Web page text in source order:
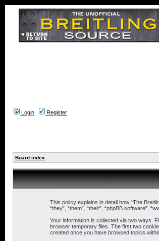
Login
Register
Board index
This policy explains in detail how “The
“they”, “them”, “their”, “phpBB software”,
Your information is collected via two ways.
browser temporary files. The first two
created once you have browsed topics